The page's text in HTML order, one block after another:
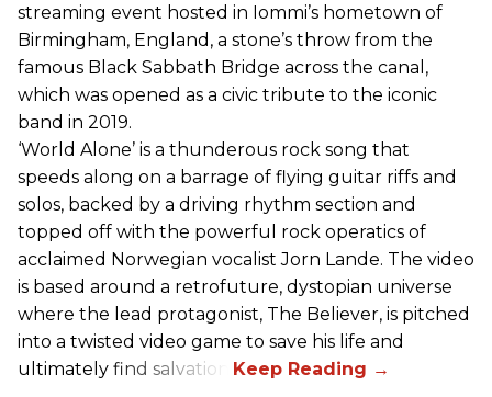
streaming event hosted in Iommi’s hometown of
Birmingham, England, a stone’s throw from the
famous Black Sabbath Bridge across the canal,
which was opened as a civic tribute to the iconic
band in 2019.
‘World Alone’ is a thunderous rock song that
speeds along on a barrage of flying guitar riffs and
solos, backed by a driving rhythm section and
topped off with the powerful rock operatics of
acclaimed Norwegian vocalist Jorn Lande. The video
is based around a retrofuture, dystopian universe
where the lead protagonist, The Believer, is pitched
into a twisted video game to save his life and
ultimately find salvation.